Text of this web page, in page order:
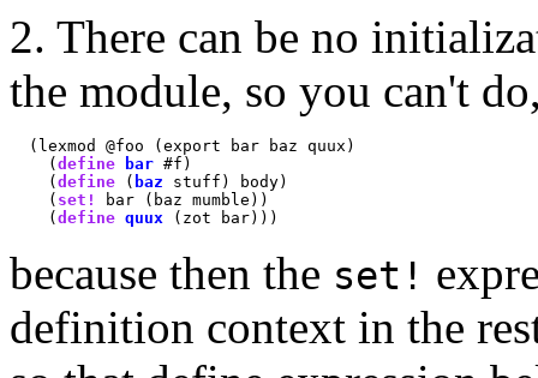
2. There can be no
the module, so you can't
  (lexmod @foo (export bar baz quux)
    (
define bar #f)
    (
define ( baz stuff) body)
    (
set!
bar (baz mumble))
    (
define quux
because then the set!
definition context in the